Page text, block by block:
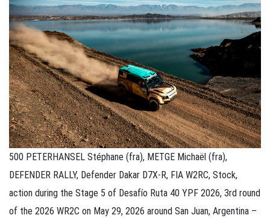
500 PETERHANSEL Stéphane (fra), METGE Michaël (fra),
DEFENDER RALLY, Defender Dakar D7X-R, FIA W2RC, Stock,
action during the Stage 5 of Desafío Ruta 40 YPF 2026, 3rd round
of the 2026 WR2C on May 29, 2026 around San Juan, Argentina –